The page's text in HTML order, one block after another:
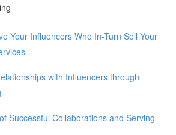
Your Influencers Who In-Turn Sell Your
with Influencers through
Successful Collaborations and Serving